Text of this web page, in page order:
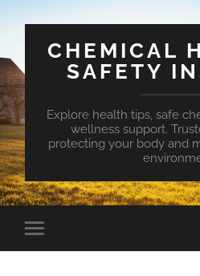
CHEMICAL
SAFETY
Explore health tips, safe
wellness support.
protecting your body and
Toggle
mobile